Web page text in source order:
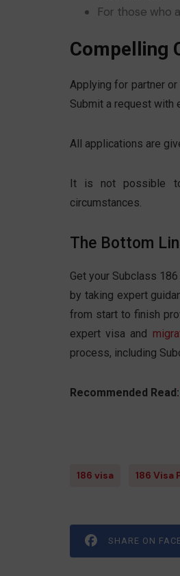
For those who
Compelling
Applying for partner
Submit a request with
All applications are
It is not possible
circumstances.
The Bottom
Get your Subclass
by taking expert
from start to finish
expert visa and
process, including
Recommended Read:
186 visa 186 Visa
SHARE ON